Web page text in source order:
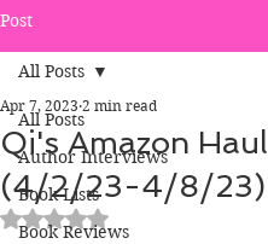
Post
All Posts
Author Interviews
Book Lists
Book Reviews
All Posts
Qi's Amazon Haul
(4/2/23-4/8/23)
Apr 7, 2023 2 min read
Rated NaN out of 5 stars.